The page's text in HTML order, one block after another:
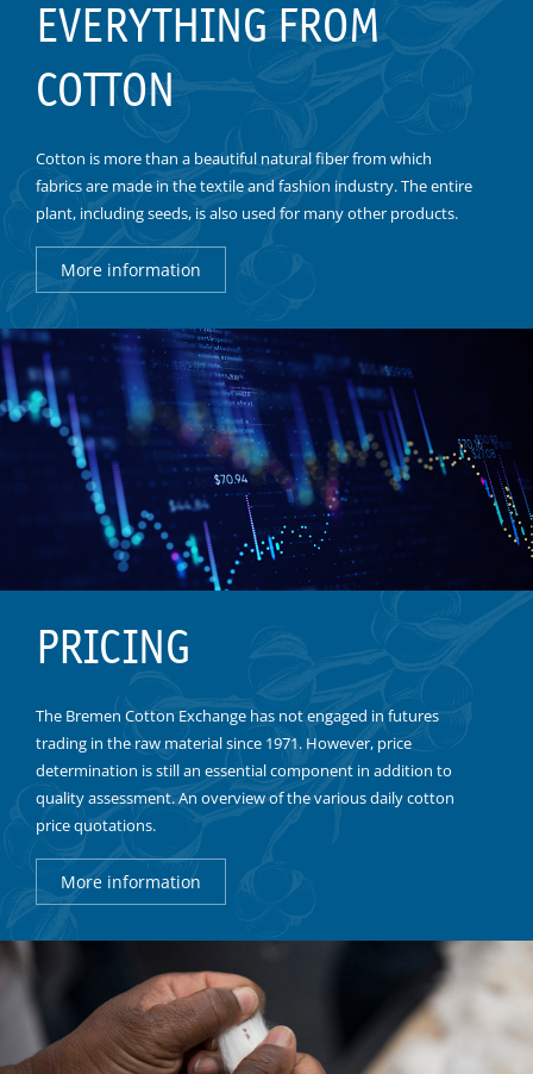
EVERYTHING FROM
COTTON
Cotton is more than a beautiful natural fiber from which
fabrics are made in the textile and fashion industry. The entire
plant, including seeds, is also used for many other products.
More information
PRICING
The Bremen Cotton Exchange has not engaged in futures
trading in the raw material since 1971. However, price
determination is still an essential component in addition to
quality assessment. An overview of the various daily cotton
price quotations.
More information